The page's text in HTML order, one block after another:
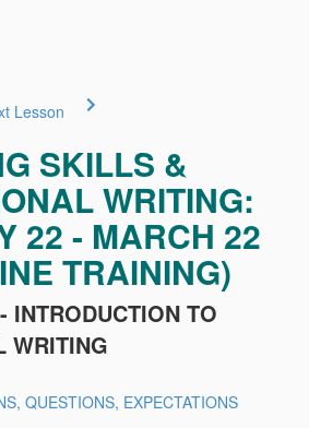
Lesson
SKILLS &
WRITING:
22 - MARCH 22
TRAINING)
INTRODUCTION TO
WRITING
QUESTIONS, EXPECTATIONS